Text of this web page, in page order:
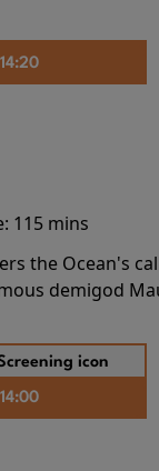
14:20
115 mins
the Ocean's
demigod
14:00